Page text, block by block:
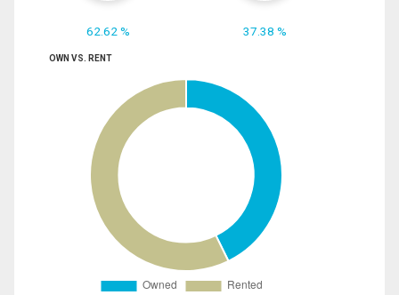
62.62 % 37.38 %
OWN VS. RENT